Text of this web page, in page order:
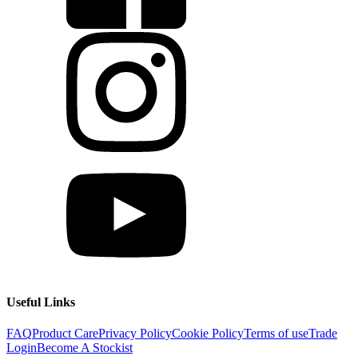
Useful Links
FAQProduct CarePrivacy PolicyCookie PolicyTerms of useTrade
LoginBecome A Stockist